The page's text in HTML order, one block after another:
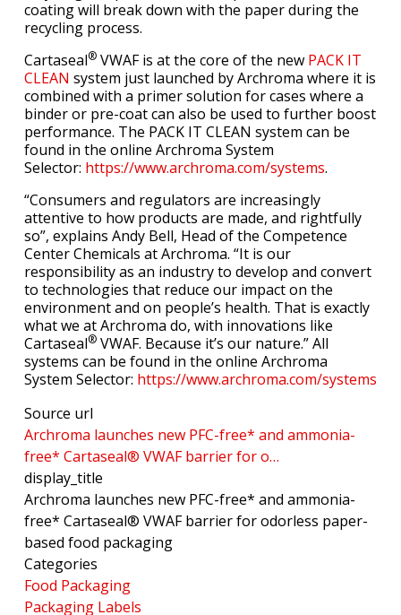
coating will break down with the paper during the
recycling process.
Cartaseal® VWAF is at the core of the new PACK IT
CLEAN system just launched by Archroma where it is
combined with a primer solution for cases where a
binder or pre-coat can also be used to further boost
performance. The PACK IT CLEAN system can be
found in the online Archroma System
Selector: https://www.archroma.com/systems.
“Consumers and regulators are increasingly
attentive to how products are made, and rightfully
so”, explains Andy Bell, Head of the Competence
Center Chemicals at Archroma. “It is our
responsibility as an industry to develop and convert
to technologies that reduce our impact on the
environment and on people’s health. That is exactly
what we at Archroma do, with innovations like
Cartaseal® VWAF. Because it’s our nature.” All
systems can be found in the online Archroma
System Selector: https://www.archroma.com/systems
Source url
Archroma launches new PFC-free* and ammonia-
free* Cartaseal® VWAF barrier for o…
display_title
Archroma launches new PFC-free* and ammonia-
free* Cartaseal® VWAF barrier for odorless paper-
based food packaging
Categories
Food Packaging
Packaging Labels